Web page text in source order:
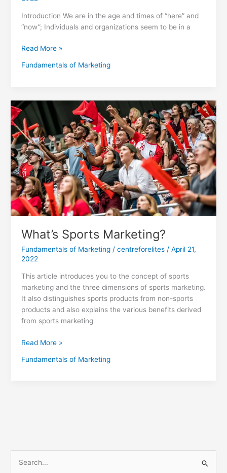
Introduction We are in the age and times of “here” and
“now”; Individuals and organizations seem to be in a
Read More »
Fundamentals of Marketing
What’s Sports Marketing?
Fundamentals of Marketing/ centreforelites/ April 21,
2022
This article introduces you to the concept of sports
marketing and the three dimensions of sports marketing.
It also distinguishes sports products from non-sports
products and also explains the various benefits derived
from sports marketing
What’s
Sports
Marketing?
Read More »
Fundamentals of Marketing